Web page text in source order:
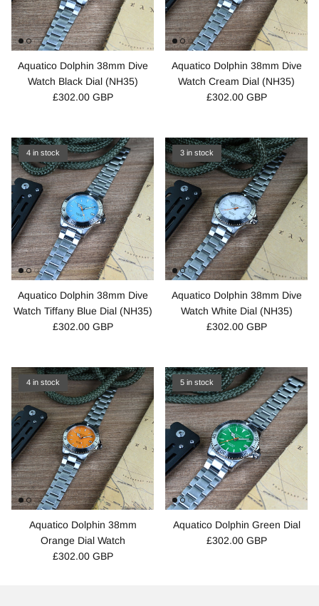
Aquatico Dolphin 38mm Dive
Watch Black Dial (NH35)
£302.00 GBP
Aquatico Dolphin 38mm Dive
Watch Cream Dial (NH35)
£302.00 GBP
4 in stock
Aquatico Dolphin 38mm Dive
Watch Tiffany Blue Dial (NH35)
£302.00 GBP
3 in stock
Aquatico Dolphin 38mm Dive
Watch White Dial (NH35)
£302.00 GBP
4 in stock
Aquatico Dolphin 38mm
Orange Dial Watch
£302.00 GBP
5 in stock
Aquatico Dolphin Green Dial
£302.00 GBP